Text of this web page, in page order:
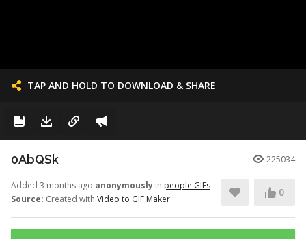
TAP AND HOLD TO DOWNLOAD & SHARE
0AbQSk 225034
Added 3 months ago anonymously in people GIFs
Source: Created with Video to GIF Maker
0